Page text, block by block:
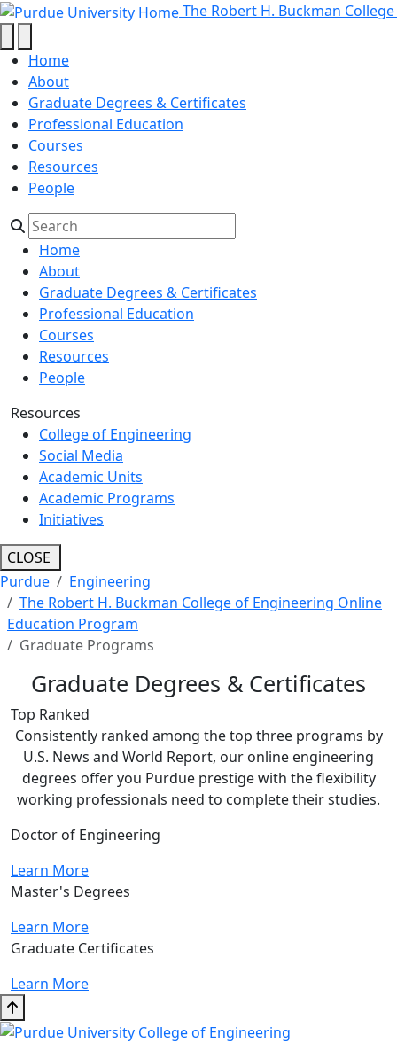
Programs - The Robert H.
Skip to main content The Robert H. Buckman
Home
About
Graduate Degrees & Certificates
Professional Education
Courses
Resources
People
Home
About
Graduate Degrees & Certificates
Professional Education
Courses
Resources
People
Resources
College of Engineering
Social Media
Academic Units
Academic Programs
Initiatives
CLOSE
Purdue
Engineering
The Robert H. Buckman College of Engineering Online
Education Program
Graduate Programs
Graduate Degrees & Certificates
Top Ranked
Consistently ranked among the top three programs by
U.S. News and World Report, our online engineering
degrees offer you Purdue prestige with the flexibility
working professionals need to complete their studies.
Doctor of Engineering
Learn More
Master's Degrees
Learn More
Graduate Certificates
Learn More